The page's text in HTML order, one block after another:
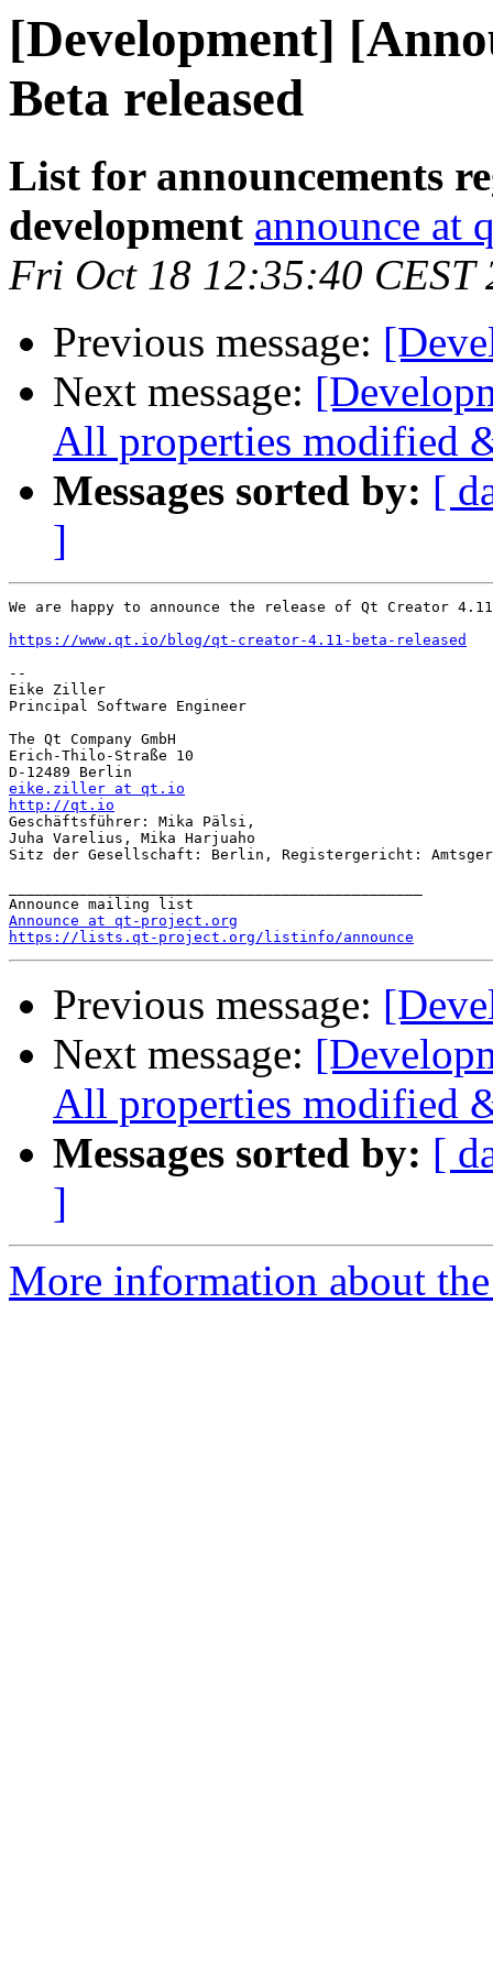
[Development]
Beta released
List for announcements
development announce at
Fri Oct 18 12:35:40 CEST
Previous message:
Next message:
All properties modified
Messages sorted by: [
]
We are happy to announce the release of Qt Creator
https://www.qt.io/blog/qt-creator-4.11-beta-released
--
Eike Ziller
Principal Software Engineer
The Qt Company GmbH
Erich-Thilo-Straße 10
eike.ziller at qt.io
http://qt.io
Geschäftsführer: Mika Pälsi,
Juha Varelius, Mika Harjuaho
Sitz der Gesellschaft: Berlin, Registergericht:
Announce at qt-project.org
https://lists.qt-project.org/listinfo/announce
Previous message:
Next message:
All properties modified
Messages sorted by: [
]
More information about